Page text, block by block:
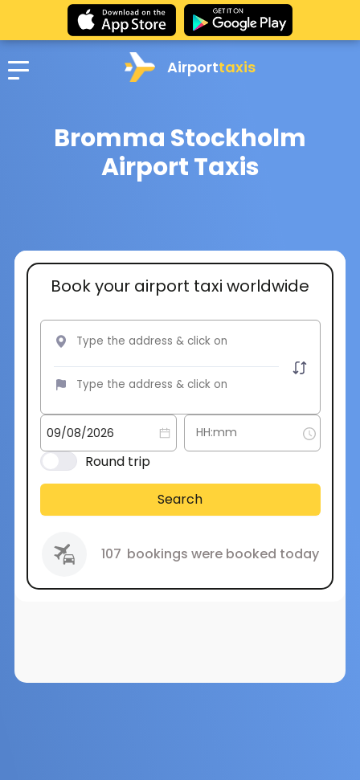
Airporttaxis
Bromma Stockholm
Airport Taxis
Book your airport taxi worldwide
Round trip
Search
107 bookings were booked today